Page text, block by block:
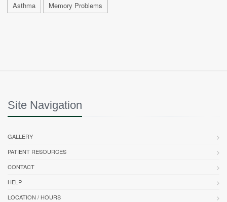
Asthma Memory Problems
Site Navigation
GALLERY
PATIENT RESOURCES
CONTACT
HELP
LOCATION / HOURS